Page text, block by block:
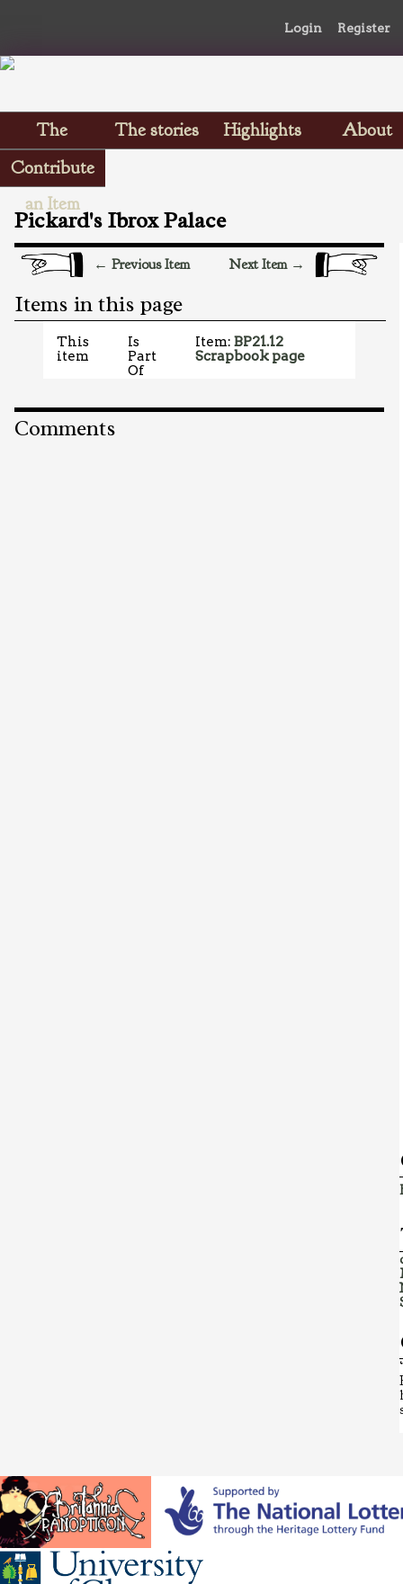
Login Register
The
Scrapbooks
The stories Highlights
About
Contribute
an Item
Pickard's Ibrox Palace
← Previous Item Next Item →
Items in this page
This
item
Is
Part
Of
Item:BP21.12
Scrapbook page
Comments